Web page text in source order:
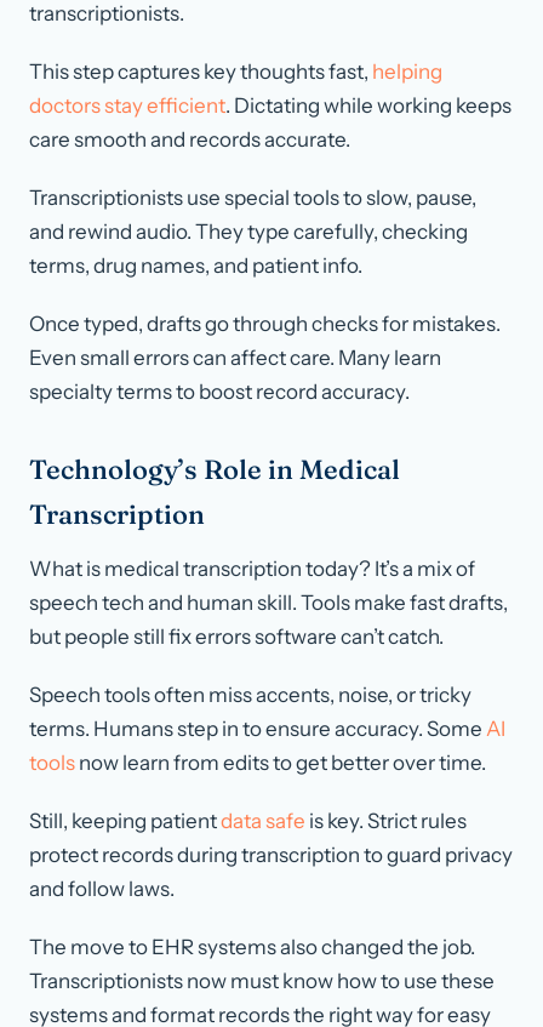
transcriptionists.
This step captures key thoughts fast, helping
doctors stay efficient. Dictating while working keeps
care smooth and records accurate.
Transcriptionists use special tools to slow, pause,
and rewind audio. They type carefully, checking
terms, drug names, and patient info.
Once typed, drafts go through checks for mistakes.
Even small errors can affect care. Many learn
specialty terms to boost record accuracy.
Technology’s Role in Medical
Transcription
What is medical transcription today? It’s a mix of
speech tech and human skill. Tools make fast drafts,
but people still fix errors software can’t catch.
Speech tools often miss accents, noise, or tricky
terms. Humans step in to ensure accuracy. Some AI
tools now learn from edits to get better over time.
Still, keeping patientdata safe is key. Strict rules
protect records during transcription to guard privacy
and follow laws.
The move to EHR systems also changed the job.
Transcriptionists now must know how to use these
systems and format records the right way for easy